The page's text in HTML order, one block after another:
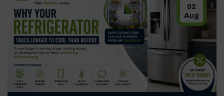
02
Aug